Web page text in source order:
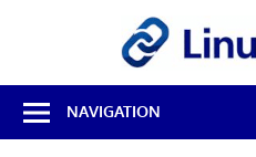
Best
Free
Linux
NAVIGATION